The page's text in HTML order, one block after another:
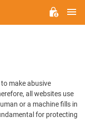
make abusive
all websites use
or a machine fills in
for protecting